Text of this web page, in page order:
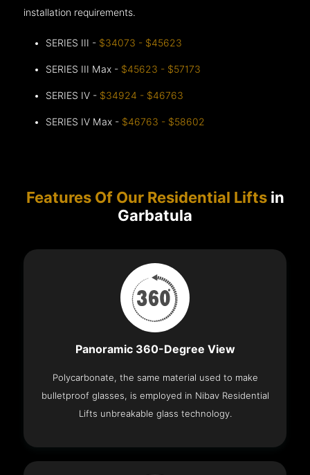
installation requirements.
SERIES III - $34073 - $45623
SERIES III Max - $45623 - $57173
SERIES IV - $34924 - $46763
SERIES IV Max - $46763 - $58602
Features Of Our Residential Liftsin
Garbatula
Panoramic 360-Degree View
Polycarbonate, the same material used to make
bulletproof glasses, is employed in Nibav Residential
Lifts unbreakable glass technology.